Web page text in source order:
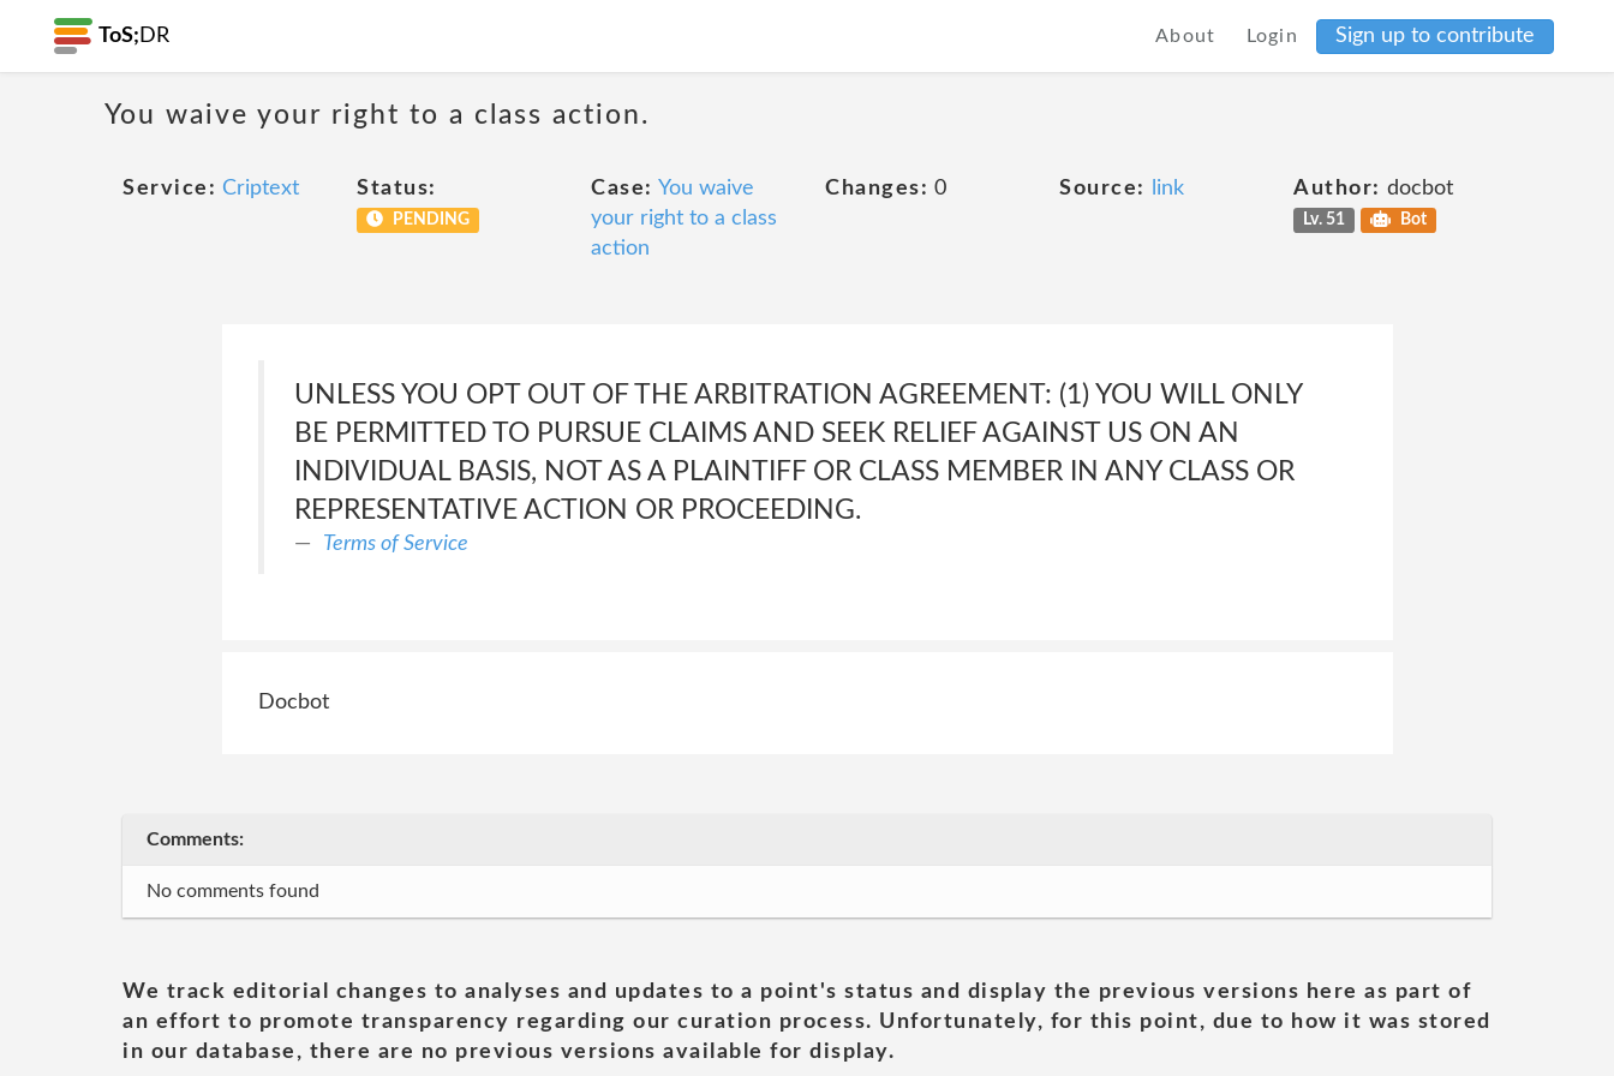
ToS; DR About Login Sign up to contribute
You waive your right to a class action.
Service: Criptext Status:
PENDING
Case: You waive
your right to a class
action
Changes: 0 Source: link Author: docbot
Lv. 51 Bot
UNLESS YOU OPT OUT OF THE ARBITRATION AGREEMENT: (1) YOU WILL ONLY
BE PERMITTED TO PURSUE CLAIMS AND SEEK RELIEF AGAINST US ON AN
INDIVIDUAL BASIS, NOT AS A PLAINTIFF OR CLASS MEMBER IN ANY CLASS OR
REPRESENTATIVE ACTION OR PROCEEDING.
Terms of Service
Docbot
Comments:
No comments found
We track editorial changes to analyses and updates to a point's status and display the previous versions here as part of
an effort to promote transparency regarding our curation process. Unfortunately, for this point, due to how it was stored
in our database, there are no previous versions available for display.